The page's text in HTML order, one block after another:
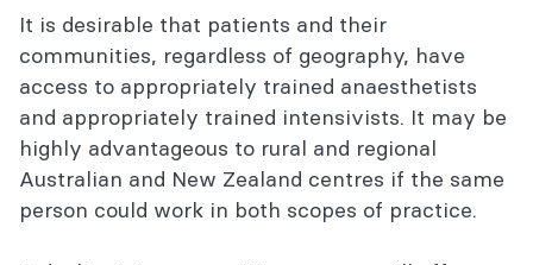
It is desirable that patients and their
communities, regardless of geography, have
access to appropriately trained anaesthetists
and appropriately trained intensivists. It may be
highly advantageous to rural and regional
Australian and New Zealand centres if the same
person could work in both scopes of practice.